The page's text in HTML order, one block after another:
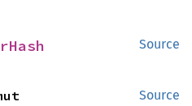
Source
Source